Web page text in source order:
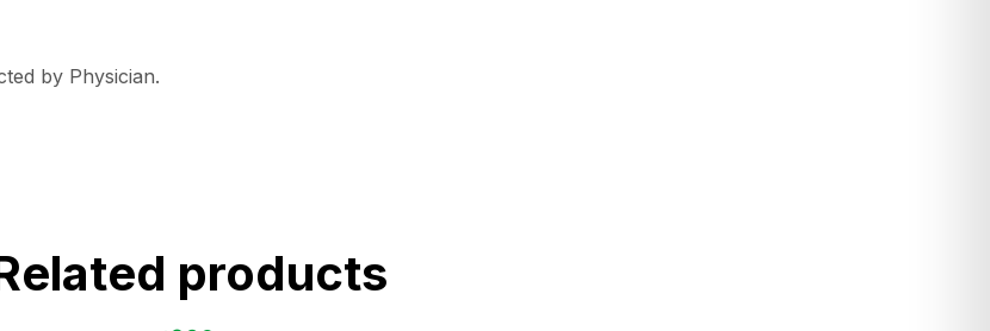
by Physician.
products